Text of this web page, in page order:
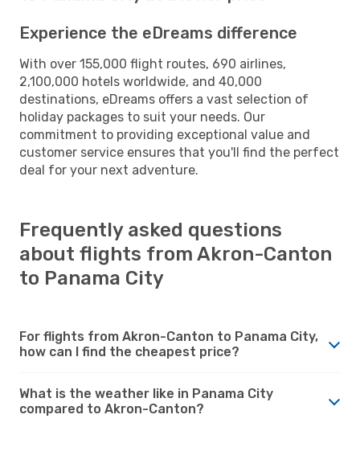
Experience the eDreams difference
With over 155,000 flight routes, 690 airlines,
2,100,000 hotels worldwide, and 40,000
destinations, eDreams offers a vast selection of
holiday packages to suit your needs. Our
commitment to providing exceptional value and
customer service ensures that you'll find the perfect
deal for your next adventure.
Frequently asked questions
about flights from Akron-Canton
to Panama City
For flights from Akron-Canton to Panama City,
how can I find the cheapest price?
What is the weather like in Panama City
compared to Akron-Canton?